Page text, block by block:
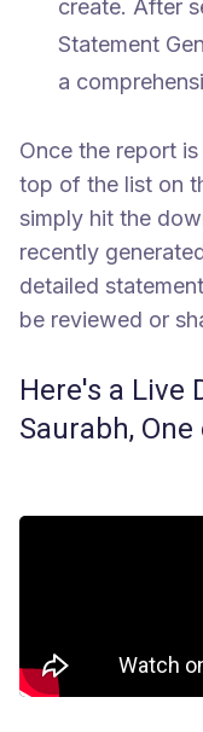
create. After
Statement
a
Once the report
top of the list on
simply hit the
recently
detailed
be reviewed or
Here's a Live
Saurabh,